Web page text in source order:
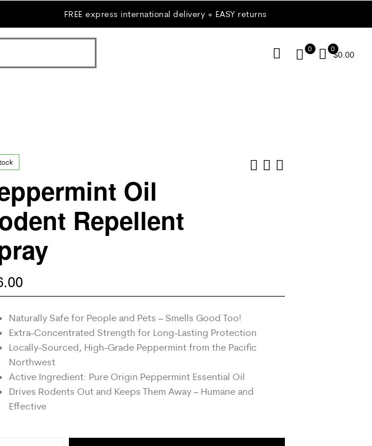
FREE express international delivery + EASY returns
0 0
$0.00
Oil
Repellent
Naturally Safe for People and Pets – Smells Good Too!
Extra-Concentrated Strength for Long-Lasting Protection
Locally-Sourced, High-Grade Peppermint from the Pacific
Northwest
Active Ingredient: Pure Origin Peppermint Essential Oil
Drives Rodents Out and Keeps Them Away – Humane and
Effective